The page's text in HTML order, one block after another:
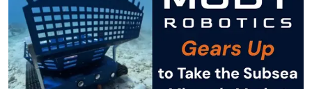
Asia
Australia/NZ
Energy
Natural Gas